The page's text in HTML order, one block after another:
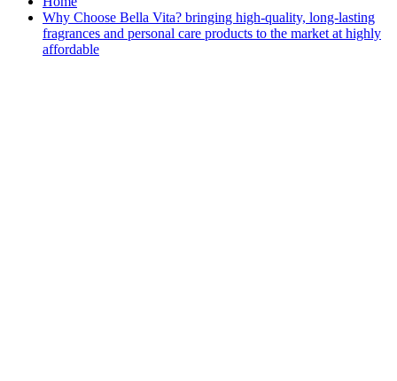
Why Choose Bella Vita? bringing high-quality, long-lasting
fragrances and personal care products to the market at highly
affordable